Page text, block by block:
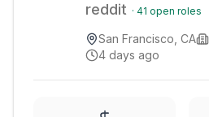
reddit · 41 open roles
San Francisco, CA
4 days ago